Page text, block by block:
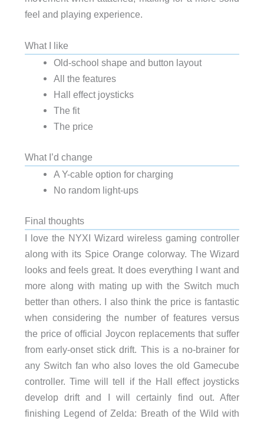
feel and playing experience.
What I like
Old-school shape and button layout
All the features
Hall effect joysticks
The fit
The price
What I’d change
A Y-cable option for charging
No random light-ups
Final thoughts
I love the NYXI Wizard wireless gaming controller
along with its Spice Orange colorway. The Wizard
looks and feels great. It does everything I want and
more along with mating up with the Switch much
better than others. I also think the price is fantastic
when considering the number of features versus
the price of official Joycon replacements that suffer
from early-onset stick drift. This is a no-brainer for
any Switch fan who also loves the old Gamecube
controller. Time will tell if the Hall effect joysticks
develop drift and I will certainly find out. After
finishing Legend of Zelda: Breath of the Wild with